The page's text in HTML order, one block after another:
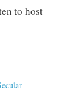
to host